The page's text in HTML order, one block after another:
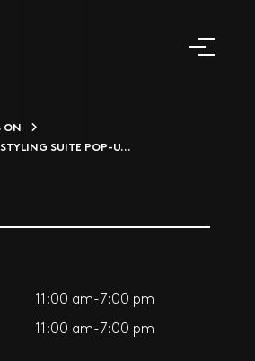
ON
SUITE POP-U...
11:00 am-7:00 pm
11:00 am-7:00 pm